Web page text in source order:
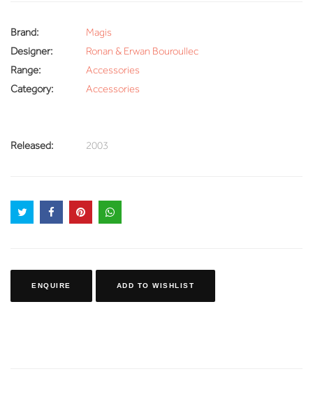
Brand:
Magis
Designer:
Ronan & Erwan Bouroullec
Range:
Accessories
Category:
Accessories
Released: 2003
ENQUIRE ADD TO WISHLIST